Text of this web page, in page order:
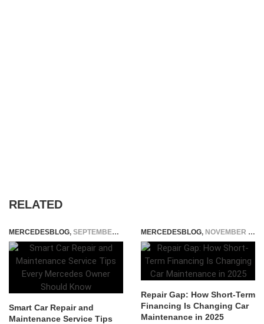
RELATED
MERCEDESBLOG, SEPTEMBER 18, 2025
Smart Car Repair and
Maintenance Service Tips
MERCEDESBLOG, NOVEMBER 5, 2025
Repair Gap: How Short-Term
Financing Is Changing Car
Maintenance in 2025